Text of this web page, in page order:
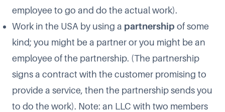
employee to go and do the actual work).
Work in the USA by using a partnership of some
kind; you might be a partner or you might be an
employee of the partnership. (The partnership
signs a contract with the customer promising to
provide a service, then the partnership sends you
to do the work). Note: an LLC with two members